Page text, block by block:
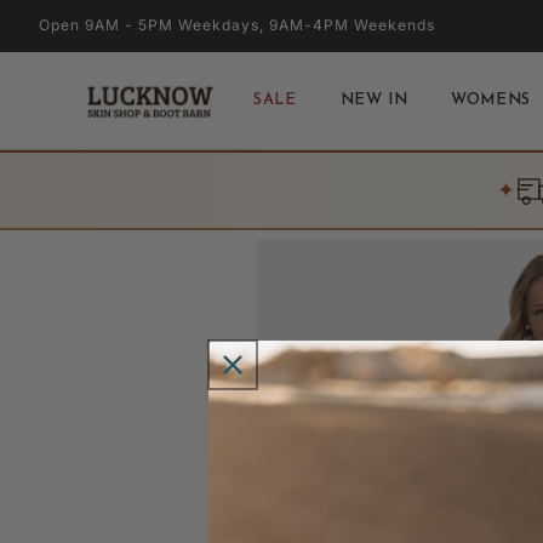
Skip to
content
Open 9AM - 5PM Weekdays, 9AM-4PM Weekends
SALE NEW IN WOMENS
✦